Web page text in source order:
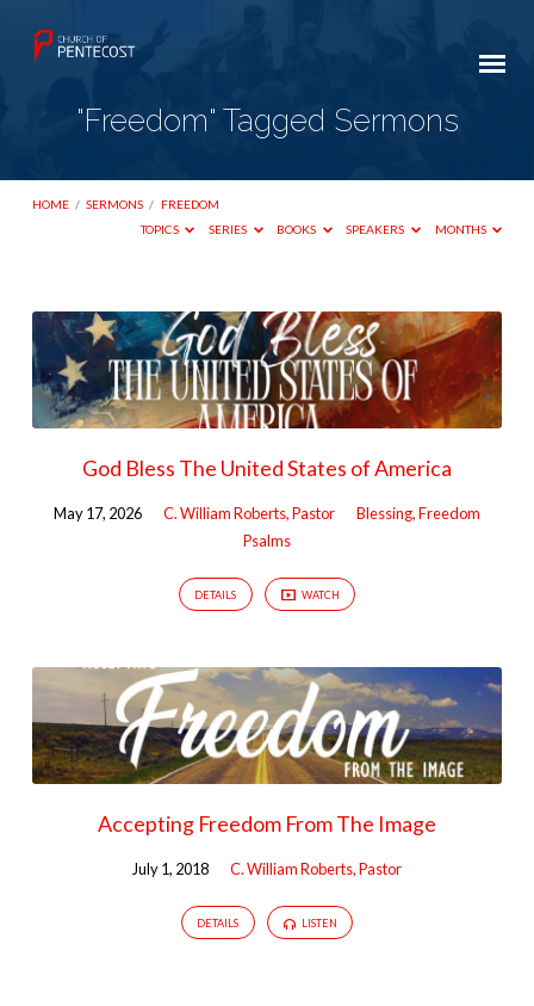
"Freedom" Tagged Sermons
HOME / SERMONS / FREEDOM
TOPICS
SERIES BOOKS SPEAKERS MONTHS
"Freedom"
Tagged
Sermons
God Bless The United States of America
May 17, 2026 C. William Roberts, Pastor Blessing,Freedom
Psalms
DETAILS WATCH
Accepting Freedom From The Image
July 1, 2018 C. William Roberts, Pastor
DETAILS LISTEN